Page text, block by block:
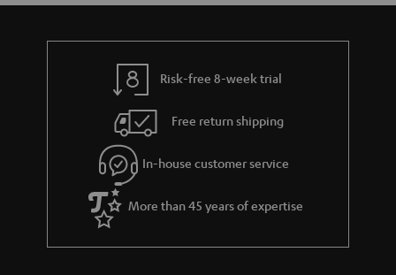
Risk-free 8-week trial
Free return shipping
In-house customer service
More than 45 years of expertise